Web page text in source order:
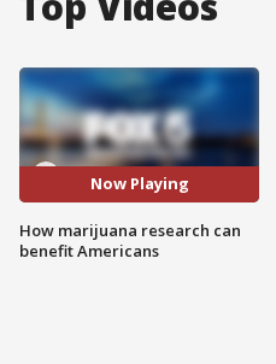
Now Playing
How marijuana research can
benefit Americans